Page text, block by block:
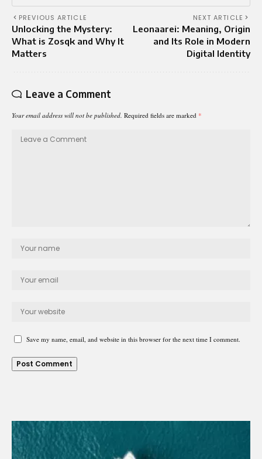
PREVIOUS ARTICLE
Unlocking the Mystery:
What is Zosqk and Why It
Matters
NEXT ARTICLE
Leonaarei: Meaning, Origin
and Its Role in Modern
Digital Identity
Leave a Comment
Your email address will not be published. Required fields are marked *
Save my name, email, and website in this browser for the next time I comment.